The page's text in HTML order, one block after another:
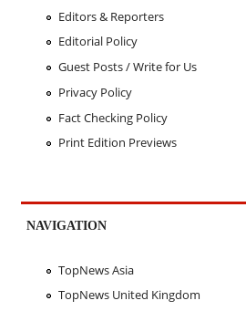
Editors & Reporters
Editorial Policy
Guest Posts / Write for Us
Privacy Policy
Fact Checking Policy
Print Edition Previews
NAVIGATION
TopNews Asia
TopNews United Kingdom